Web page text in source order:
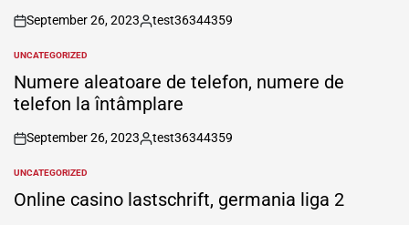
on
September 26, 2023
Posted
test36344359
POSTED
IN
UNCATEGORIZED
Numere aleatoare de telefon, numere de
telefon la întâmplare
on
September 26, 2023
Posted
test36344359
POSTED
IN
UNCATEGORIZED
Online casino lastschrift, germania liga 2